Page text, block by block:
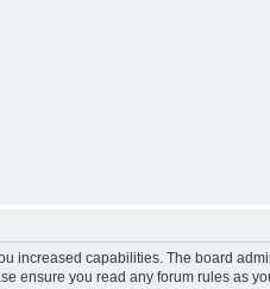
increased capabilities. The board
ensure you read any forum rules as